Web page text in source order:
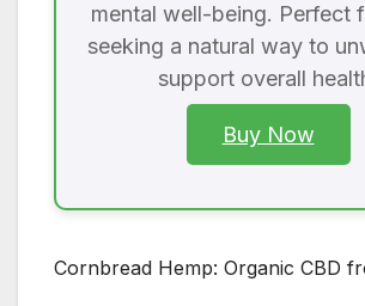
mental well-being. Perfect
seeking a natural way to
support overall
Buy Now
Cornbread Hemp: Organic CBD